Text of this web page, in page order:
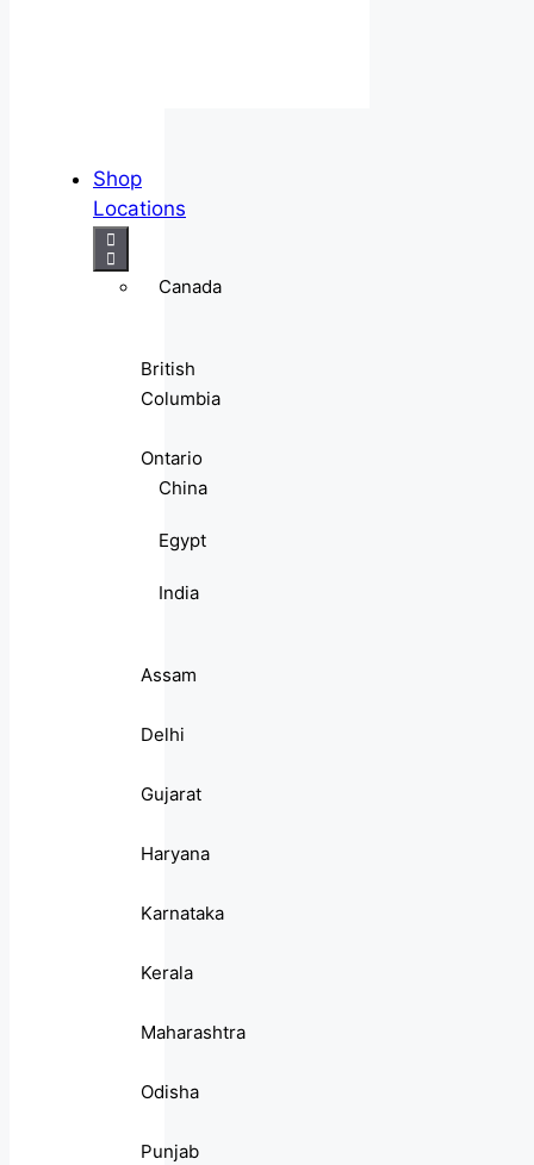
Shop
Locations
Canada
British
Columbia
Ontario
China
Egypt
India
Assam
Delhi
Gujarat
Haryana
Karnataka
Kerala
Maharashtra
Odisha
Punjab